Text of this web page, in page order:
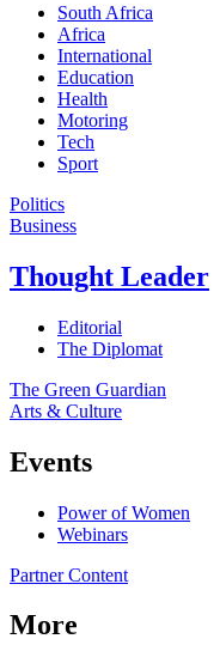
South Africa
Africa
International
Education
Health
Motoring
Tech
Sport
Politics
Business
Thought Leader
Editorial
The Diplomat
The Green Guardian
Arts & Culture
Events
Power of Women
Webinars
Partner Content
More